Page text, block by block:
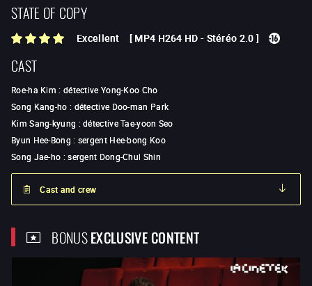
STATE OF COPY
Excellent [ MP4 H264 HD - Stéréo 2.0 ]
CAST
Roe-ha Kim : détective Yong-Koo Cho
Song Kang-ho : détective Doo-man Park
Kim Sang-kyung :détective Tae-yoon Seo
Byun Hee-Bong : sergent Hee-bong Koo
Song Jae-ho :sergent Dong-Chul Shin
Cast and crew
BONUSEXCLUSIVE CONTENT